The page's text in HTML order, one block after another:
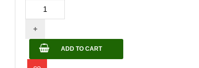
Colourbond
Post
(Colourbond
Fence)
quantity
+
ADD TO CART